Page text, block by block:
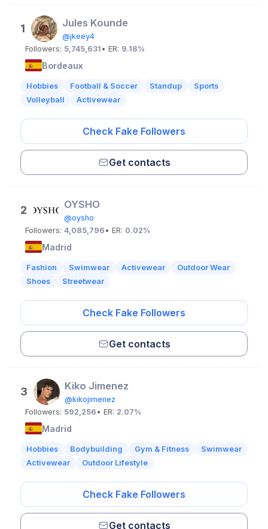
1 Jules Kounde
@jkeey4
Followers: 5,745,631 • ER: 9.18%
Bordeaux
Hobbies Football & Soccer Standup
Sports
Volleyball
Activewear
Check Fake Followers
Get contacts
2 OYSHO
@oysho
Followers: 4,085,796 • ER: 0.02%
Madrid
Fashion Swimwear Activewear
Outdoor Wear
Shoes
Streetwear
Check Fake Followers
Get contacts
3 Kiko Jimenez
@kikojimenez
Followers: 592,256 • ER: 2.07%
Madrid
Hobbies Bodybuilding Gym & Fitness
Swimwear
Activewear
Outdoor Lifestyle
Check Fake Followers
Get contacts